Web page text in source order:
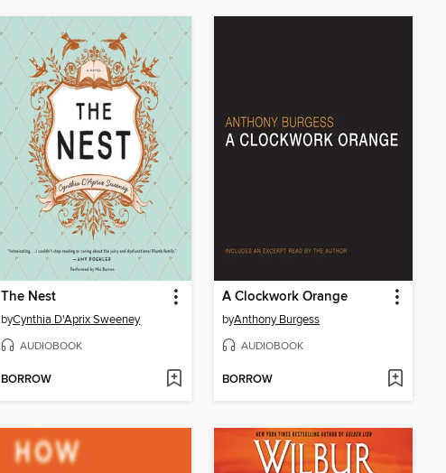
The Nest
byCynthia D'Aprix Sweeney
AUDIOBOOK
BORROW
A Clockwork Orange
byAnthony Burgess
AUDIOBOOK
BORROW